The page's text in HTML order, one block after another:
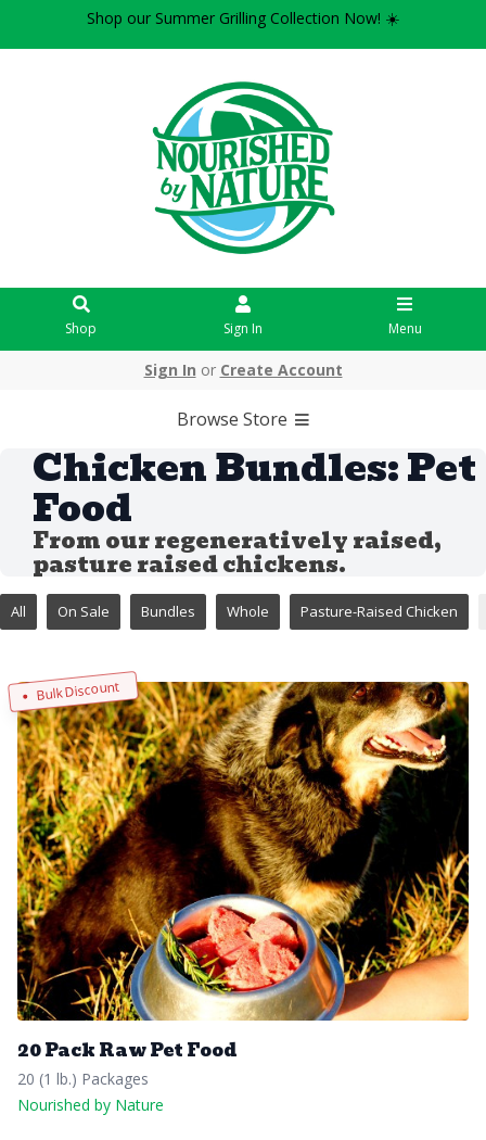
Shop our Summer Grilling Collection Now! ☀️
Shop Sign In Menu
Sign In or Create Account
Browse Store
Chicken Bundles: Pet
Food
From our regeneratively raised,
pasture raised chickens.
All On Sale Bundles Whole Pasture-Raised Chicken
Bulk Discount
20 Pack Raw Pet Food
20 (1 lb.) Packages
Nourished by Nature